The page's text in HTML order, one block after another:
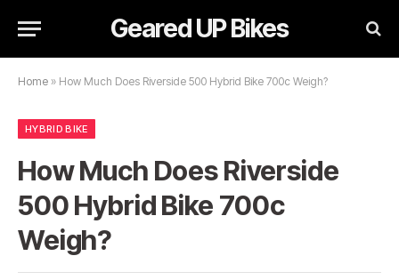
Geared UP Bikes
Home » How Much Does Riverside 500 Hybrid Bike 700c Weigh?
HYBRID BIKE
How Much Does Riverside
500 Hybrid Bike 700c
Weigh?